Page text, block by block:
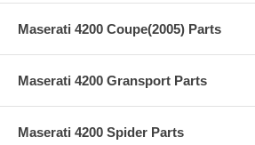
Maserati 4200 Coupe(2005) Parts
Maserati 4200 Gransport Parts
Maserati 4200 Spider Parts